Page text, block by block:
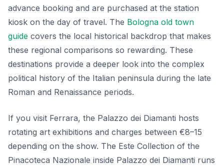
advance booking and are purchased at the station
kiosk on the day of travel. The Bologna old town
guide covers the local historical backdrop that makes
these regional comparisons so rewarding. These
destinations provide a deeper look into the complex
political history of the Italian peninsula during the late
Roman and Renaissance periods.
If you visit Ferrara, the Palazzo dei Diamanti hosts
rotating art exhibitions and charges between €8–15
depending on the show. The Este Collection of the
Pinacoteca Nazionale inside Palazzo dei Diamanti runs